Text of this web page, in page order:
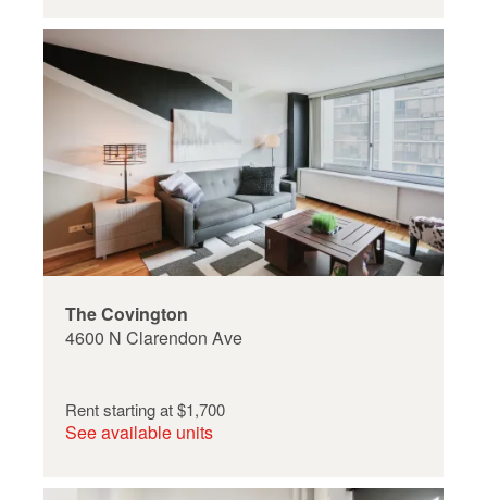
The Covington
4600 N Clarendon Ave
Rent starting at$1,700
See available units